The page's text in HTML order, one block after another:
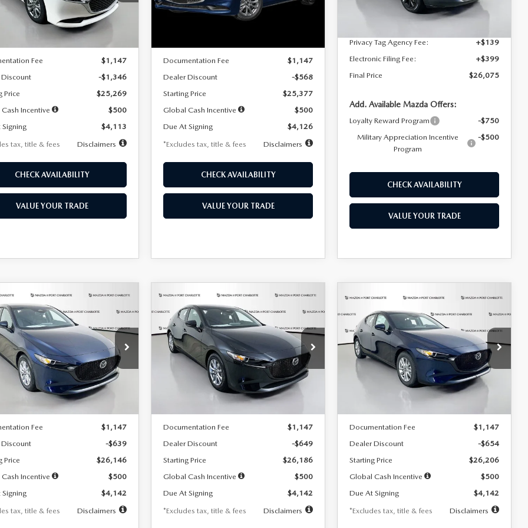
Ext.
LESS
$26,615
Fee
$1,147
-$1,346
Price
$25,269
Incentive
$500
$4,113
tax, title & fees
Disclaimers
CHECK AVAILABILITY
VALUE YOUR TRADE
LESS
Documentation Fee
$1,147
Dealer Discount
-$568
Starting Price
$25,377
Global Cash Incentive
$500
Due At Signing
$4,126
*Excludes tax, title & fees
Disclaimers
CHECK AVAILABILITY
VALUE YOUR TRADE
In Stock Ext. Int.
Dealer Discount
$4,815
Privacy Tag Agency Fee:
+$139
Electronic Filing Fee:
+$399
Final Price
$26,075
Add. Available Mazda Offers:
Loyalty Reward Program
-$750
Military Appreciation Incentive
Program
-$500
CHECK AVAILABILITY
VALUE YOUR TRADE
MAZDA3
2.5 S
Offer
Price Drop
Stock:2223
M3H 25S 2A
Ext.
FINANCE LEASE
7,500
miles
36
months
LESS
Fee
$1,147
-$639
Price
$26,146
Incentive
$500
$4,142
tax, title & fees
Disclaimers
VEHICLE
2026MAZDA3
HATCHBACK2.5 S
Special Offer
Price Drop
VIN:JM1BPAJL2T1865716Stock:2103
M3H 25S 2A
Ext.
BUY FINANCE LEASE
$242
/month
7,500
miles
36
months
LESS
Documentation Fee
$1,147
Dealer Discount
-$649
Starting Price
$26,186
Global Cash Incentive
$500
Due At Signing
$4,142
*Excludes tax, title & fees
Disclaimers
COMPARE VEHICLE
2026MAZDA3
HATCHBACK2.5 S
Special Offer
Price Drop
VIN:JM1BPAJL0T1875130Stock:2284
Model:M3H 25S 2A
Ext.
BUY FINANCE
$242
/month
7,500
miles
36
months
LESS
Documentation Fee
$1,147
Dealer Discount
-$654
Starting Price
$26,206
Global Cash Incentive
$500
Due At Signing
$4,142
*Excludes tax, title & fees
Disclaimers
COMPARE VEHICLE